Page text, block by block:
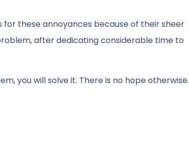
these annoyances because of their sheer
after dedicating considerable time to
you will solve it. There is no hope otherwise.